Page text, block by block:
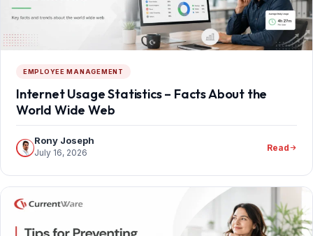
EMPLOYEE MANAGEMENT
Internet Usage Statistics – Facts About the
World Wide Web
Rony Joseph
July 16, 2026 Read